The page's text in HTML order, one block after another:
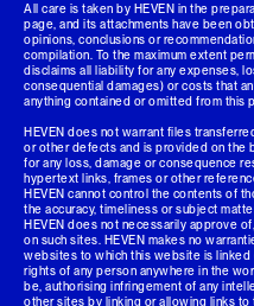
All care is taken by HEVEN in the
page, and its attachments have been
opinions, conclusions or
compilation. To the maximum extent
disclaims all liability for any expenses,
consequential damages) or costs that
anything contained or omitted from this
HEVEN does not warrant files
or other defects and is provided on the
for any loss, damage or consequence
hypertext links, frames or other
HEVEN cannot control the contents of
the accuracy, timeliness or subject
HEVEN does not necessarily approve
on such sites. HEVEN makes no
websites to which this website is
rights of any person anywhere in the
be, authorising infringement of any
other sites by linking or allowing links